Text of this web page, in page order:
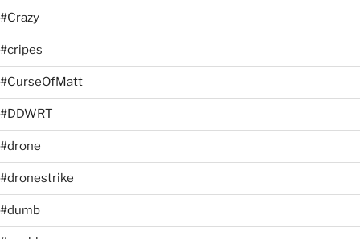
#Crazy
#cripes
#CurseOfMatt
#DDWRT
#drone
#dronestrike
#dumb